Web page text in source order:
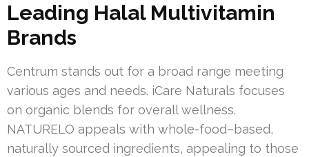
Leading Halal Multivitamin
Brands
Centrum stands out for a broad range meeting
various ages and needs. iCare Naturals focuses
on organic blends for overall wellness.
NATURELO appeals with whole-food–based,
naturally sourced ingredients, appealing to those